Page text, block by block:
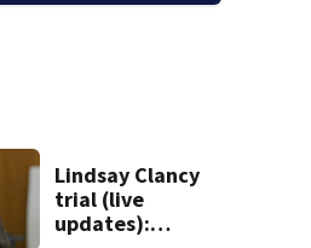
Lindsay Clancy
trial (live
updates):